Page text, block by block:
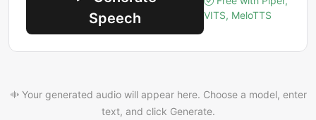
Speech
VITS, MeloTTS
Your generated audio will appear here. Choose a model, enter
text, and click Generate.